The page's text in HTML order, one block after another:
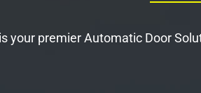
your premier Automatic Door